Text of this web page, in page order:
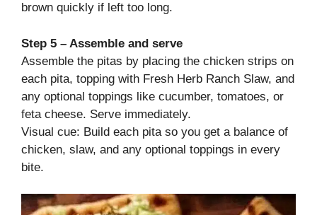
brown quickly if left too long.
Step 5 – Assemble and serve
Assemble the pitas by placing the chicken strips on
each pita, topping with Fresh Herb Ranch Slaw, and
any optional toppings like cucumber, tomatoes, or
feta cheese. Serve immediately.
Visual cue: Build each pita so you get a balance of
chicken, slaw, and any optional toppings in every
bite.